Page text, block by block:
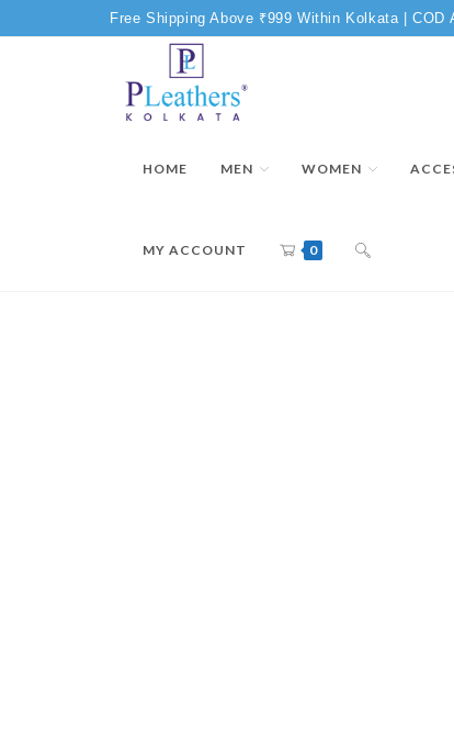
Free Shipping Above ₹999 Within Kolkata | COD
HOME MEN WOMEN
MY ACCOUNT 0